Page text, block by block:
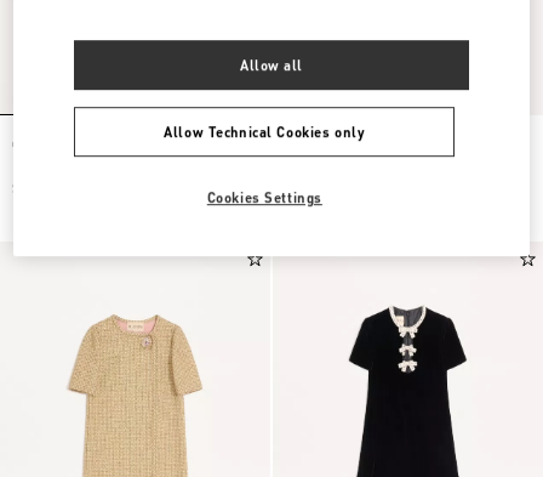
Crepe Couture Short Dress
$ 6,500.00
Embroidered Crepe Couture Short
Dress
$ 3,250.00
Allow Technical Cookies only
Allow all
Cookies Settings